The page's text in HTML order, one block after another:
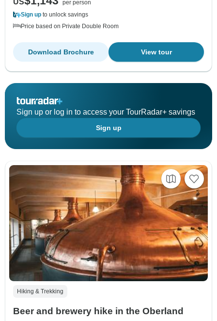
US
per person
Sign up to unlock savings
Price based on Private Double Room
View tour
Download Brochure
Sign up or log in to access your TourRadar+ savings
Sign up
Hiking & Trekking
Beer and brewery hike in the Oberland